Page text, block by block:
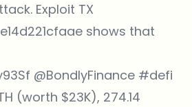
Exploit TX
shows that
@BondlyFinance #defi
(worth $23K), 274.14